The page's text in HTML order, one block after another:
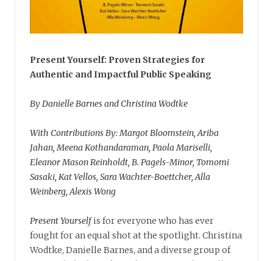
Present Yourself: Proven Strategies for
Authentic and Impactful Public Speaking
By Danielle Barnes and Christina Wodtke
With Contributions By: Margot Bloomstein, Ariba
Jahan, Meena Kothandaraman, Paola Mariselli,
Eleanor Mason Reinholdt, B. Pagels-Minor, Tomomi
Sasaki, Kat Vellos, Sara Wachter-Boettcher, Alla
Weinberg, Alexis Wong
Present Yourselfis for everyone who has ever
fought for an equal shot at the spotlight. Christina
Wodtke, Danielle Barnes, and a diverse group of